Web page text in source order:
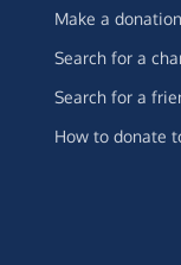
Make a donation
Search for a
Search for a
How to donate